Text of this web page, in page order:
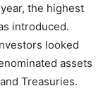
the highest
introduced.
looked
assets
Treasuries.